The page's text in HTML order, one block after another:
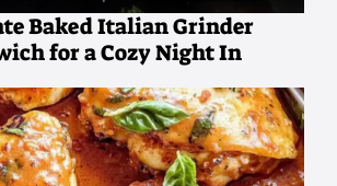
Baked Italian Grinder
for a Cozy Night In